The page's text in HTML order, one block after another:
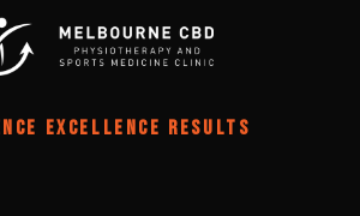
EXCELLENCE RESULTS